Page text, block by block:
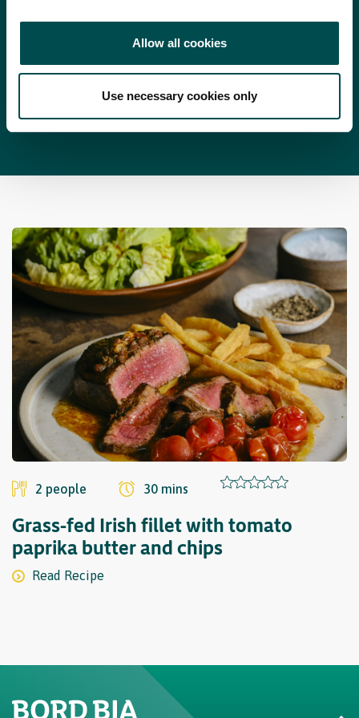
Allow all cookies
Use necessary cookies only
100 g fresh watercress sprigs
2 people 30 mins
Grass-fed Irish fillet with tomato
paprika butter and chips
Read Recipe